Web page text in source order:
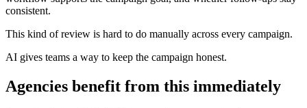
consistent.
This kind of review is hard to do manually across every campaign.
AI gives teams a way to keep the campaign honest.
Agencies benefit from this immediately